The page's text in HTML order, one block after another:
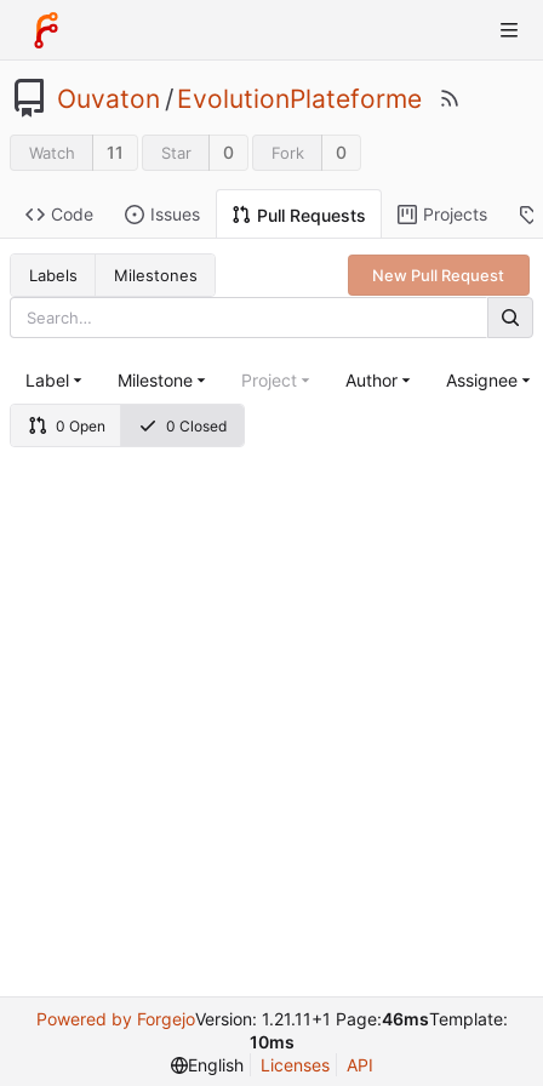
Ouvaton /EvolutionPlateforme
Watch 11 Star 0 Fork 0
Code Issues Pull Requests Projects
Labels Milestones New Pull Request
0 Open 0 Closed
Label Milestone Project Author Assignee
Powered by ForgejoVersion: 1.21.11+1 Page:46msTemplate:
10ms
English
Licenses API